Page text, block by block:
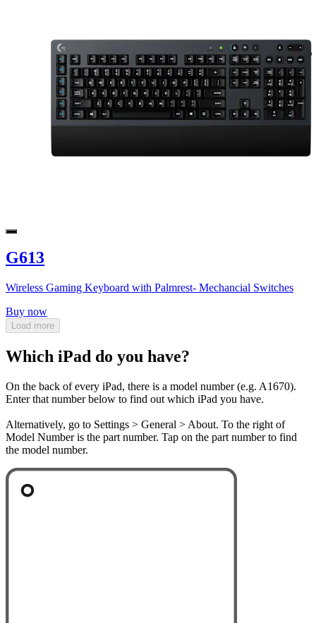
G613
Wireless Gaming Keyboard with Palmrest- Mechancial Switches
Buy now
Load more
Which iPad do you have?
On the back of every iPad, there is a model number (e.g. A1670).
Enter that number below to find out which iPad you have.
Alternatively, go to Settings > General > About. To the right of
Model Number is the part number. Tap on the part number to find
the model number.